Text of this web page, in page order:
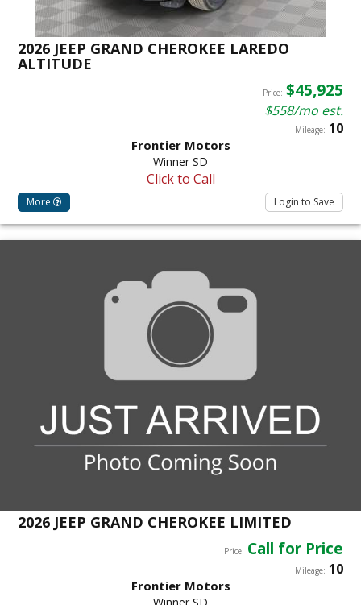
2026 JEEP GRAND CHEROKEE LAREDO
ALTITUDE
Price: $45,925
$558/mo est.
Mileage: 10
Frontier Motors
Winner SD
Click to Call
More Login to Save
2026 JEEP GRAND CHEROKEE LIMITED
Price: Call for Price
Mileage: 10
Frontier Motors